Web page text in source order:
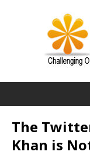
The
Khan is